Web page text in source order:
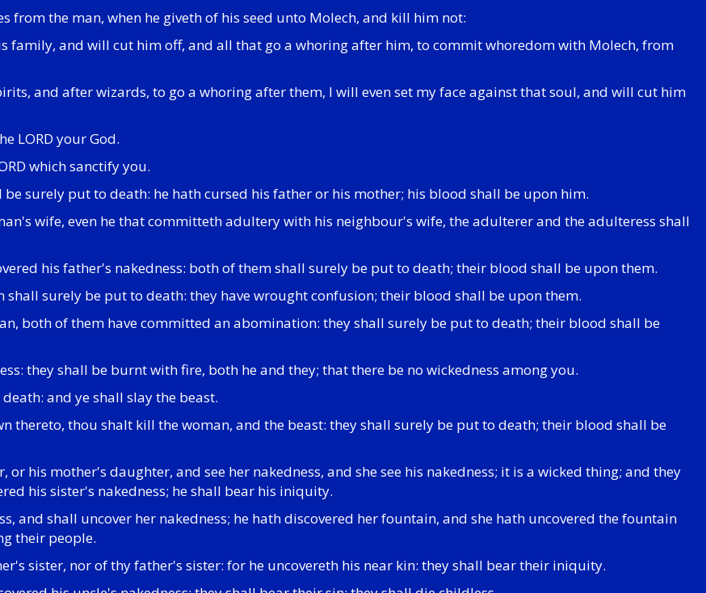
from the man, when he giveth of his seed unto Molech, and kill him not:
family, and will cut him off, and all that go a whoring after him, to commit whoredom with Molech, from
and after wizards, to go a whoring after them, I will even set my face against that soul, and will cut him
LORD your God.
which sanctify you.
surely put to death: he hath cursed his father or his mother; his blood shall be upon him.
wife, even he that committeth adultery with his neighbour's wife, the adulterer and the adulteress shall
his father's nakedness: both of them shall surely be put to death; their blood shall be upon them.
surely be put to death: they have wrought confusion; their blood shall be upon them.
both of them have committed an abomination: they shall surely be put to death; their blood shall be
they shall be burnt with fire, both he and they; that there be no wickedness among you.
and ye shall slay the beast.
thereto, thou shalt kill the woman, and the beast: they shall surely be put to death; their blood shall be
his mother's daughter, and see her nakedness, and she see his nakedness; it is a wicked thing; and they
his sister's nakedness; he shall bear his iniquity.
and shall uncover her nakedness; he hath discovered her fountain, and she hath uncovered the fountain
their people.
sister, nor of thy father's sister: for he uncovereth his near kin: they shall bear their iniquity.